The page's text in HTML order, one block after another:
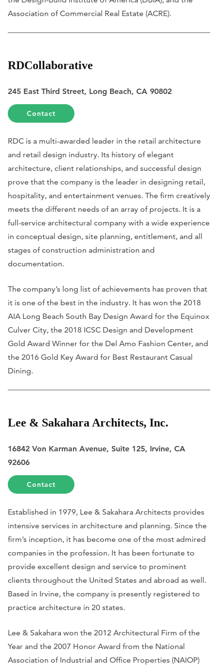
Association of Commercial Real Estate (ACRE).
RDCollaborative
245 East Third Street, Long Beach, CA 90802
Contact
RDC is a multi-awarded leader in the retail architecture
and retail design industry. Its history of elegant
architecture, client relationships, and successful design
prove that the company is the leader in designing retail,
hospitality, and entertainment venues. The firm creatively
meets the different needs of an array of projects. It is a
full-service architectural company with a wide experience
in conceptual design, site planning, entitlement, and all
stages of construction administration and
documentation.
The company’s long list of achievements has proven that
it is one of the best in the industry. It has won the 2018
AIA Long Beach South Bay Design Award for the Equinox
Culver City, the 2018 ICSC Design and Development
Gold Award Winner for the Del Amo Fashion Center, and
the 2016 Gold Key Award for Best Restaurant Casual
Dining.
Lee & Sakahara Architects, Inc.
16842 Von Karman Avenue, Suite 125, Irvine, CA
92606
Contact
Established in 1979, Lee & Sakahara Architects provides
intensive services in architecture and planning. Since the
firm’s inception, it has become one of the most admired
companies in the profession. It has been fortunate to
provide excellent design and service to prominent
clients throughout the United States and abroad as well.
Based in Irvine, the company is presently registered to
practice architecture in 20 states.
Lee & Sakahara won the 2012 Architectural Firm of the
Year and the 2007 Honor Award from the National
Association of Industrial and Office Properties (NAIOP)